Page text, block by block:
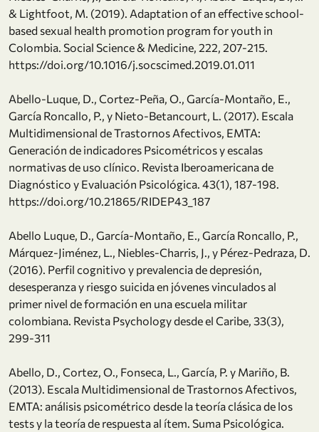
& Lightfoot, M. (2019). Adaptation of an effective school-
based sexual health promotion program for youth in
Colombia. Social Science & Medicine, 222, 207-215.
https://doi.org/10.1016/j.socscimed.2019.01.011
Abello-Luque, D., Cortez-Peña, O., García-Montaño, E.,
García Roncallo, P., y Nieto-Betancourt, L. (2017). Escala
Multidimensional de Trastornos Afectivos, EMTA:
Generación de indicadores Psicométricos y escalas
normativas de uso clínico. Revista Iberoamericana de
Diagnóstico y Evaluación Psicológica. 43(1), 187-198.
https://doi.org/10.21865/RIDEP43_187
Abello Luque, D., García-Montaño, E., García Roncallo, P.,
Márquez-Jiménez, L., Niebles-Charris, J., y Pérez-Pedraza, D.
(2016). Perfil cognitivo y prevalencia de depresión,
desesperanza y riesgo suicida en jóvenes vinculados al
primer nivel de formación en una escuela militar
colombiana. Revista Psychology desde el Caribe, 33(3),
299-311
Abello, D., Cortez, O., Fonseca, L., García, P. y Mariño, B.
(2013). Escala Multidimensional de Trastornos Afectivos,
EMTA: análisis psicométrico desde la teoría clásica de los
tests y la teoría de respuesta al ítem. Suma Psicológica.